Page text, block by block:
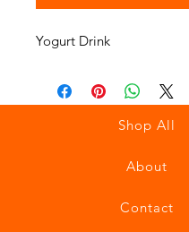
Yogurt Drink
Shop All
About
Contact